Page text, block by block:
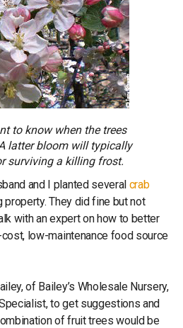
to know when the trees
latter bloom will typically
surviving a killing frost.
and I planted several crab
property. They did fine but not
with an expert on how to better
low-maintenance food source
of Bailey’s Wholesale Nursery,
to get suggestions and
of fruit trees would be